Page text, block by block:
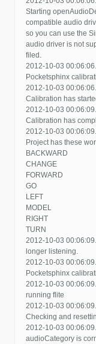
Starting
compatible audio
so you can use the
audio driver is not
filed.
2012-10-03
Pocketsphinx
2012-10-03
Calibration has
2012-10-03
Calibration has
2012-10-03
Project has these
BACKWARD
CHANGE
FORWARD
GO
LEFT
MODEL
RIGHT
TURN
2012-10-03
longer listening.
2012-10-03
Pocketsphinx
2012-10-03
running flite
2012-10-03
Checking and
2012-10-03
audioCategory is